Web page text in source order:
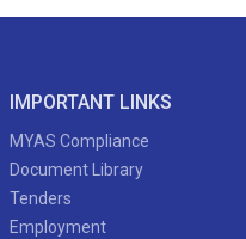
IMPORTANT LINKS
MYAS Compliance
Document Library
Tenders
Employment